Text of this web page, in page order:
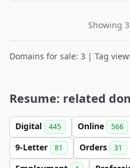
Showing
Domains for sale: 3 | Tag
Resume: related
Digital 445 Online 566
9-Letter 81 Orders 31